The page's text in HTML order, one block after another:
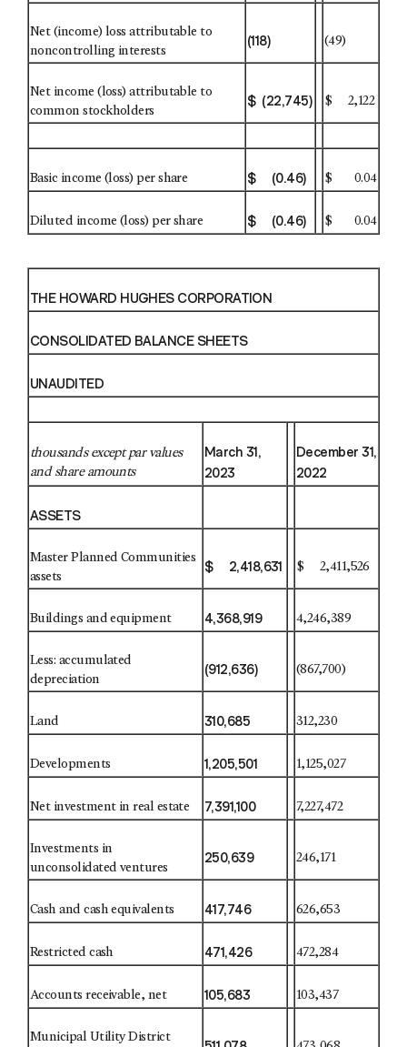
Net (income) loss attributable to
noncontrolling interests
(118) (49)
Net income (loss) attributable to
common stockholders
$ (22,745) $ 2,122
Basic income (loss) per share $ (0.46) $ 0.04
Diluted income (loss) per share $ (0.46) $ 0.04
THE HOWARD HUGHES CORPORATION
CONSOLIDATED BALANCE SHEETS
UNAUDITED
thousands except par values
and share amounts
March 31,
2023
December 31,
2022
ASSETS
Master Planned Communities
assets
$ 2,418,631 $ 2,411,526
Buildings and equipment 4,368,919 4,246,389
Less: accumulated
depreciation
(912,636) (867,700)
Land 310,685 312,230
Developments 1,205,501 1,125,027
Net investment in real estate 7,391,100 7,227,472
Investments in
unconsolidated ventures
250,639 246,171
Cash and cash equivalents 417,746 626,653
Restricted cash 471,426 472,284
Accounts receivable, net 105,683 103,437
Municipal Utility District